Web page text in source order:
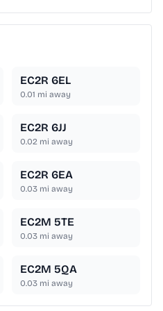
EC2R 6EL
0.01 mi away
EC2R 6JJ
0.02 mi away
EC2R 6EA
0.03 mi away
EC2M 5TE
0.03 mi away
EC2M 5QA
0.03 mi away